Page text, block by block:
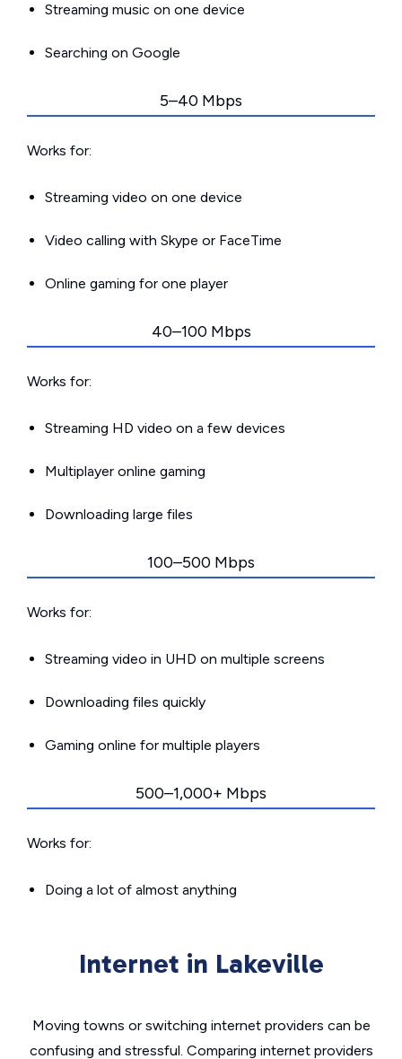
Streaming music on one device
Searching on Google
5–40 Mbps
Works for:
Streaming video on one device
Video calling with Skype or FaceTime
Online gaming for one player
40–100 Mbps
Works for:
Streaming HD video on a few devices
Multiplayer online gaming
Downloading large files
100–500 Mbps
Works for:
Streaming video in UHD on multiple screens
Downloading files quickly
Gaming online for multiple players
500–1,000+ Mbps
Works for:
Doing a lot of almost anything
Internet in Lakeville
Moving towns or switching internet providers can be
confusing and stressful. Comparing internet providers